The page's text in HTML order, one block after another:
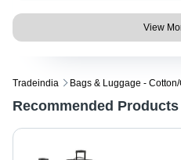
View
Tradeindia Bags & Luggage -
Recommended Products